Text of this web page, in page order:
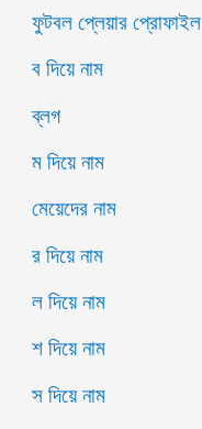
ফুটবল প্লেয়ার প্রোফাইল
ব দিয়ে নাম
ব্লগ
ম দিয়ে নাম
মেয়েদের নাম
র দিয়ে নাম
ল দিয়ে নাম
শ দিয়ে নাম
স দিয়ে নাম